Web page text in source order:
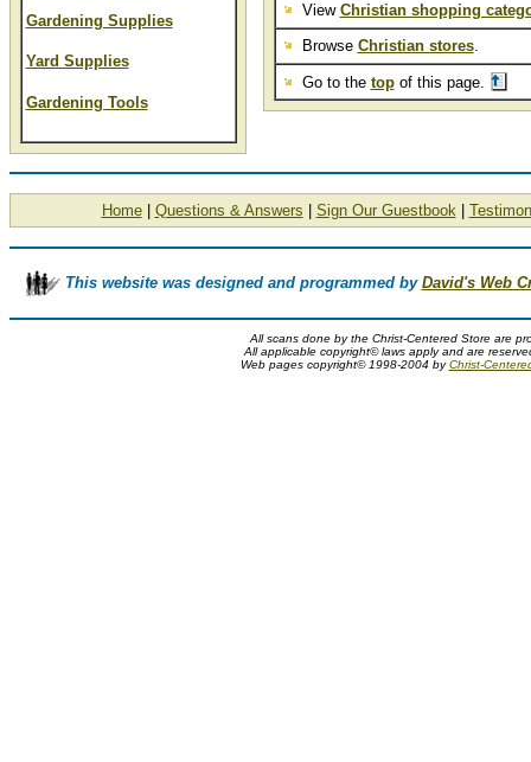
Gardening Supplies
Yard Supplies
Gardening Tools
View Christian shopping
Browse Christian stores.
Go to the topof this page.
Home| Questions & Answers Sign Our Guestbook|
This website was designed and programmed by David's Web
All scans done by the Christ-Centered Store are
All applicable copyright© laws apply and are
Web pages copyright© 1998-2004 byChrist-